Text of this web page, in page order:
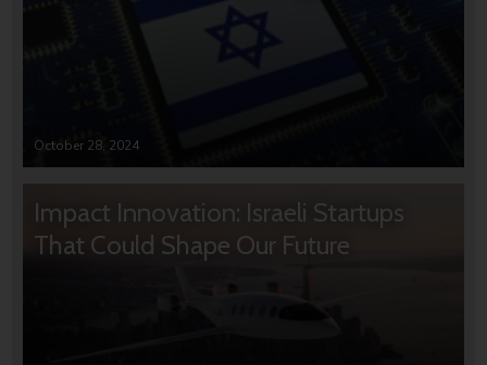
October 28, 2024
Impact Innovation: Israeli Startups
That Could Shape Our Future